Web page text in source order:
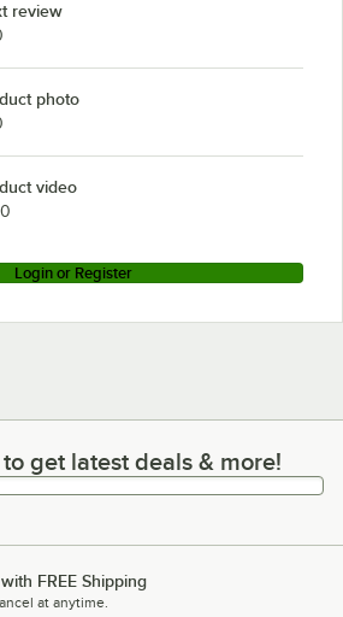
review
photo
video
Login or Register
latest deals & more!
get latest deals & more!
FREE Shipping
at anytime.